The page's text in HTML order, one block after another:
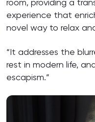
room, providing a
experience that
novel way to relax
“It addresses the
rest in modern life,
escapism.”